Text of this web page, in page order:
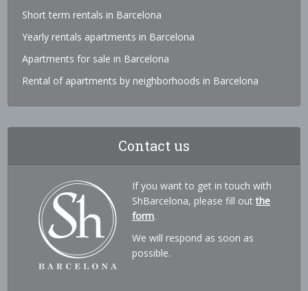
Short term rentals in Barcelona
Yearly rentals apartments in Barcelona
Apartments for sale in Barcelona
Rental of apartments by neighborhoods in Barcelona
Contact us
If you want to get in touch with
ShBarcelona, please fill outthe
form.
We will respond as soon as
possible.